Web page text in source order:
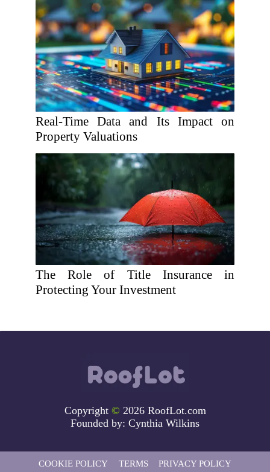
Real-Time Data and Its Impact on
Property Valuations
The Role of Title Insurance in
Protecting Your Investment
Copyright © 2026 RoofLot.com
Founded by: Cynthia Wilkins
COOKIE POLICY TERMS PRIVACY POLICY